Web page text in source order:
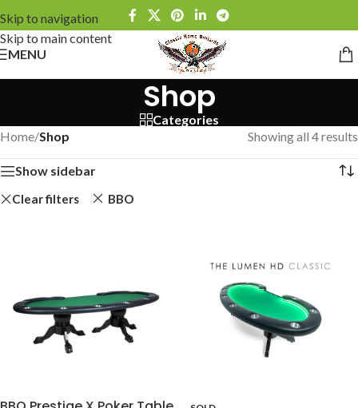
Skip to navigation
Skip to main content
MENU
Shop
Categories
Home/Shop Showing all 4 results
Show sidebar
Clear filters BBO